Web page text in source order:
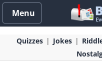
Menu
Quizzes Jokes